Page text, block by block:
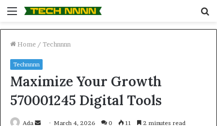
Menu
Home / Technnnn
Technnnn
Maximize Your Growth
570001245 Digital Tools
Ada
SendMarch 4, 2026 0 11 2 minutes read